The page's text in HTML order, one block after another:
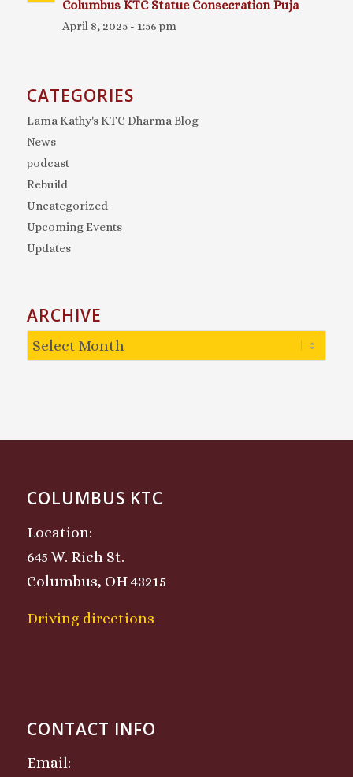
Columbus KTC Statue Consecration Puja
April 8, 2025 - 1:56 pm
CATEGORIES
Lama Kathy's KTC Dharma Blog
News
podcast
Rebuild
Uncategorized
Upcoming Events
Updates
ARCHIVE
COLUMBUS KTC
Location:
645 W. Rich St.
Columbus, OH 43215
Driving directions
CONTACT INFO
Email: